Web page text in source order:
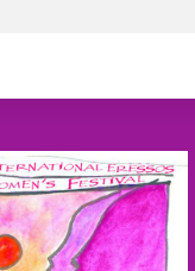
Back
To
Top